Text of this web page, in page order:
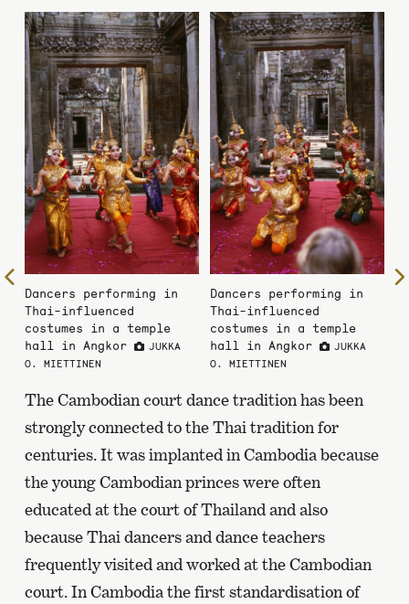
Dancers performing in
Thai-influenced
costumes in a temple
hall in Angkor
JUKKA
O. MIETTINEN
Dancers performing in
Thai-influenced
costumes in a temple
hall in Angkor
JUKKA
O. MIETTINEN
The Cambodian court dance tradition has been
strongly connected to the Thai tradition for
centuries. It was implanted in Cambodia because
the young Cambodian princes were often
educated at the court of Thailand and also
because Thai dancers and dance teachers
frequently visited and worked at the Cambodian
court. In Cambodia the first standardisation of
To
the
previous
page